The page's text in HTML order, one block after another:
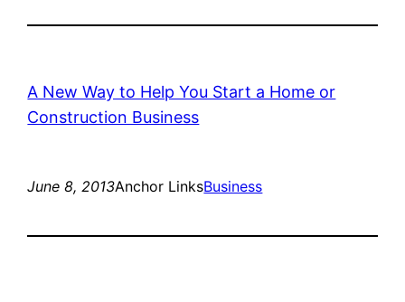
A New Way to Help You Start a Home or
Construction Business
June 8, 2013Anchor LinksBusiness